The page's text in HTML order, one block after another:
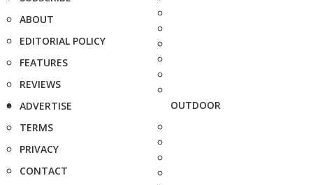
ABOUT
EDITORIAL POLICY
FEATURES
REVIEWS
ADVERTISE
TERMS
PRIVACY
CONTACT
OUTDOOR